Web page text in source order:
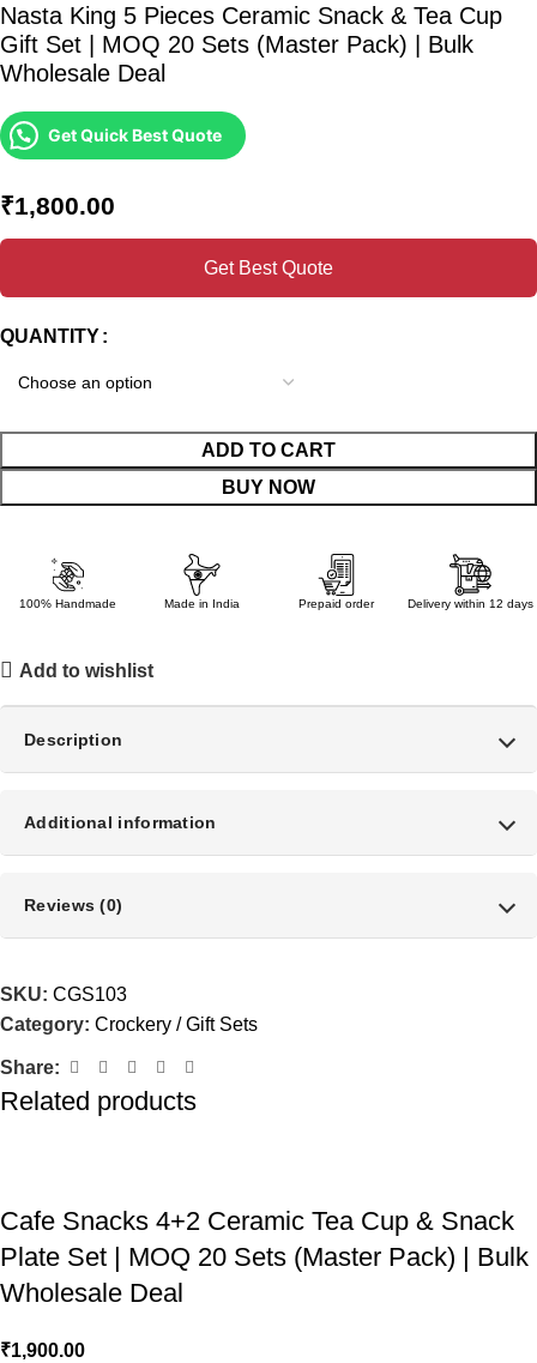
Nasta King 5 Pieces Ceramic Snack & Tea Cup
Gift Set | MOQ 20 Sets (Master Pack) | Bulk
Wholesale Deal
Get Quick Best Quote
₹1,800.00
Get Best Quote
QUANTITY
ADD TO CART
BUY NOW
100% Handmade Made in India Prepaid order Delivery within 12 days
Add to wishlist
Description
Additional information
Reviews (0)
SKU: CGS103
Category: Crockery / Gift Sets
Share:
Related products
Cafe Snacks 4+2 Ceramic Tea Cup & Snack
Plate Set | MOQ 20 Sets (Master Pack) | Bulk
Wholesale Deal
₹1,900.00